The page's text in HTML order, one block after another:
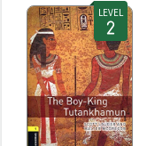
LEVEL